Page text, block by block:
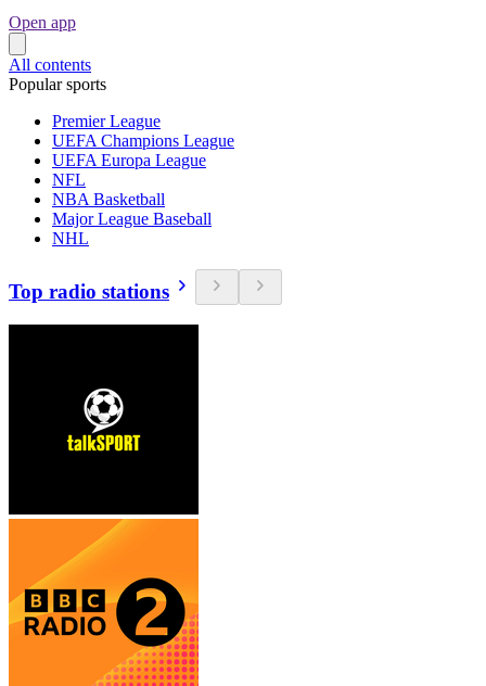
Open app
All contents
Popular sports
Premier League
UEFA Champions League
UEFA Europa League
NFL
NBA Basketball
Major League Baseball
NHL
Top radio stations